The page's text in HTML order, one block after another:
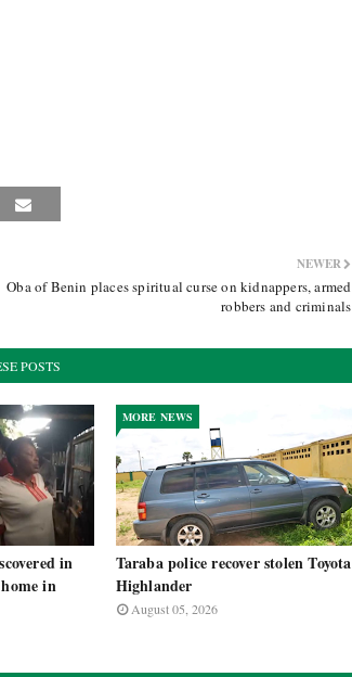
NEWER
Oba of Benin places spiritual curse on kidnappers, armed
robbers and criminals
POSTS
in
in
MORE NEWS
Taraba police recover stolen Toyota
Highlander
August 05, 2026